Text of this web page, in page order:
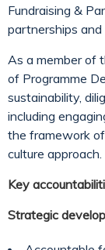
Fundraising &
partnerships
As a member of
of Programme
sustainability,
including
the framework
culture approach.
Key
Strategic